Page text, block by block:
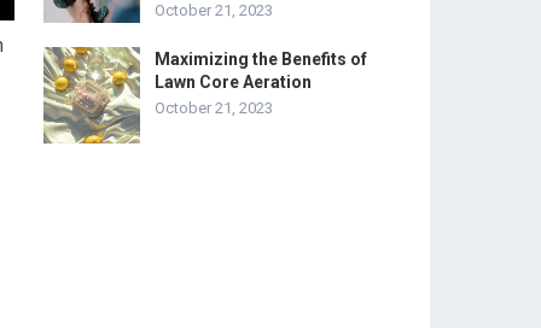
October 21, 2023
Maximizing the Benefits of
Lawn Core Aeration
October 21, 2023